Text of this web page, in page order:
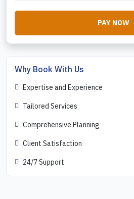
PAY NOW
Why Book With Us
Expertise and Experience
Tailored Services
Comprehensive Planning
Client Satisfaction
24/7 Support